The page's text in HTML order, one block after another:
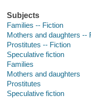
Subjects
Families -- Fiction
Mothers and daughters --
Prostitutes -- Fiction
Speculative fiction
Families
Mothers and daughters
Prostitutes
Speculative fiction